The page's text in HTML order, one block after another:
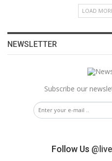
LOAD
NEWSLETTER
Subscribe our
Follow Us